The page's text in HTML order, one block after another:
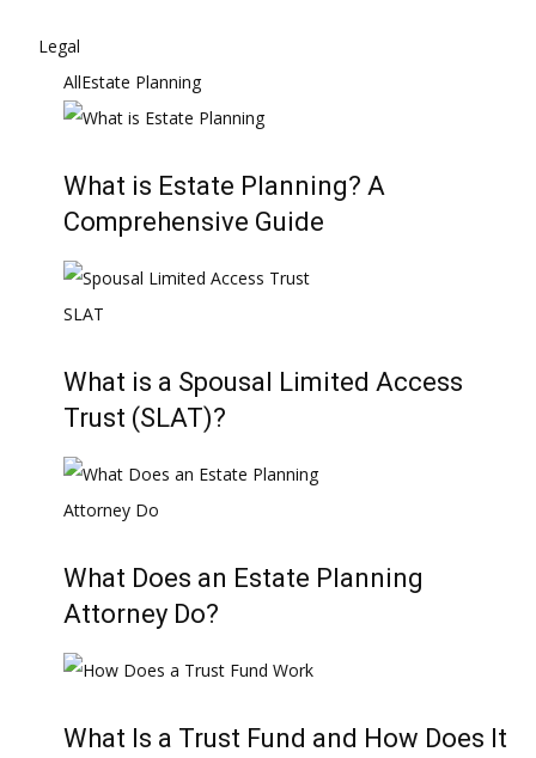
Legal
AllEstate Planning
What is Estate Planning? A
Comprehensive Guide
What is a Spousal Limited Access
Trust (SLAT)?
What Does an Estate Planning
Attorney Do?
What Is a Trust Fund and How Does It